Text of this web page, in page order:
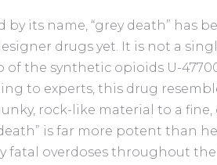
by its name, “grey death” has
drugs yet. It is not a
the synthetic opioids U-
to experts, this drug
rock-like material to a
is far more potent than
fatal overdoses throughout the